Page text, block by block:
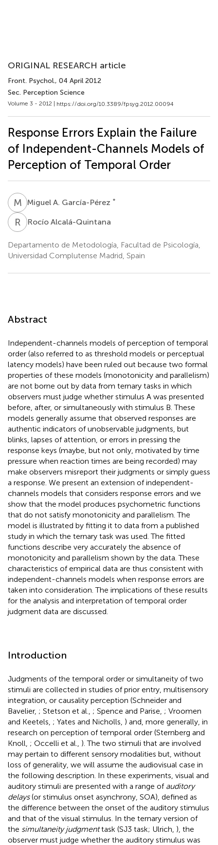
ORIGINAL RESEARCH article
Front. Psychol., 04 April 2012
Sec. Perception Science
Volume 3 - 2012 | https://doi.org/10.3389/fpsyg.2012.00094
Response Errors Explain the Failure
of Independent-Channels Models of
Perception of Temporal Order
M AMiguel A. García-Pérez *
R ARocío Alcalá-Quintana
Departamento de Metodología, Facultad de Psicología,
Universidad Complutense Madrid, Spain
Abstract
Independent-channels models of perception of temporal
order (also referred to as threshold models or perceptual
latency models) have been ruled out because two formal
properties of these models (monotonicity and parallelism)
are not borne out by data from ternary tasks in which
observers must judge whether stimulus A was presented
before, after, or simultaneously with stimulus B. These
models generally assume that observed responses are
authentic indicators of unobservable judgments, but
blinks, lapses of attention, or errors in pressing the
response keys (maybe, but not only, motivated by time
pressure when reaction times are being recorded) may
make observers misreport their judgments or simply guess
a response. We present an extension of independent-
channels models that considers response errors and we
show that the model produces psychometric functions
that do not satisfy monotonicity and parallelism. The
model is illustrated by fitting it to data from a published
study in which the ternary task was used. The fitted
functions describe very accurately the absence of
monotonicity and parallelism shown by the data. These
characteristics of empirical data are thus consistent with
independent-channels models when response errors are
taken into consideration. The implications of these results
for the analysis and interpretation of temporal order
judgment data are discussed.
Introduction
Judgments of the temporal order or simultaneity of two
stimuli are collected in studies of prior entry, multisensory
integration, or causality perception (Schneider and
Bavelier, ; Stetson et al., ; Spence and Parise, ; Vroomen
and Keetels, ; Yates and Nicholls, ) and, more generally, in
research on perception of temporal order (Sternberg and
Knoll, ; Occelli et al., ). The two stimuli that are involved
may pertain to different sensory modalities but, without
loss of generality, we will assume the audiovisual case in
the following description. In these experiments, visual and
auditory stimuli are presented with a range of auditory
delays(or stimulus onset asynchrony, SOA), defined as
the difference between the onset of the auditory stimulus
and that of the visual stimulus. In the ternary version of
the simultaneity judgmenttask (SJ3 task; Ulrich, ), the
observer must judge whether the auditory stimulus was